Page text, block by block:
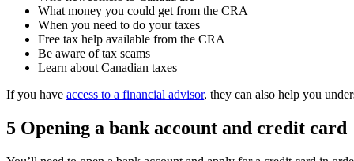
What money you could get from the CRA
When you need to do your taxes
Free tax help available from the CRA
Be aware of tax scams
Learn about Canadian taxes
If you have access to a financial advisor, they can also help you
5 Opening a bank account and credit card